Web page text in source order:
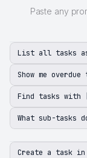
Paste any
List all tasks
Show me
Find tasks
What sub-tasks
Create a task